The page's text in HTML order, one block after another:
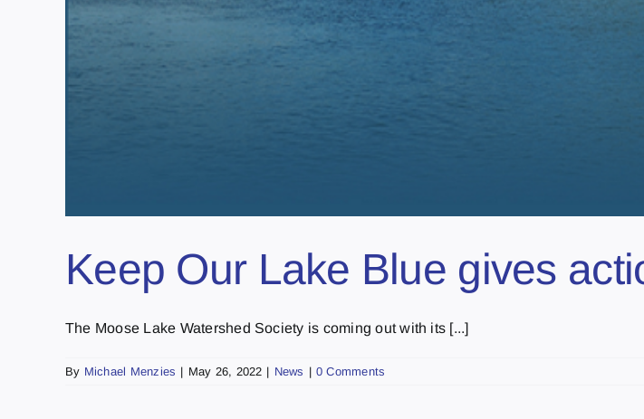
Keep Our Lake Blue gives
The Moose Lake Watershed Society is coming out with its [...]
By Michael Menzies | May 26, 2022 | News | 0 Comments